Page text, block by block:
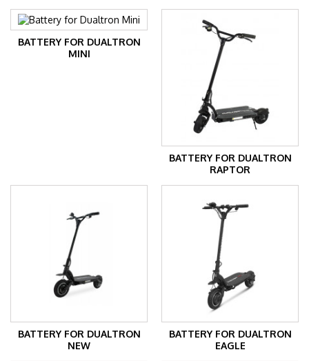
BATTERY FOR DUALTRON
MINI
BATTERY FOR DUALTRON
RAPTOR
BATTERY FOR DUALTRON
NEW
BATTERY FOR DUALTRON
EAGLE